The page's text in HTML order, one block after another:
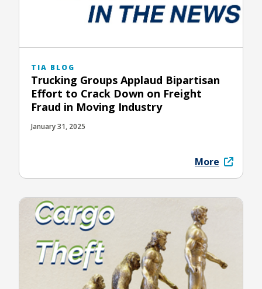
TIA BLOG
Trucking Groups Applaud Bipartisan
Effort to Crack Down on Freight
Fraud in Moving Industry
January 31, 2025
More